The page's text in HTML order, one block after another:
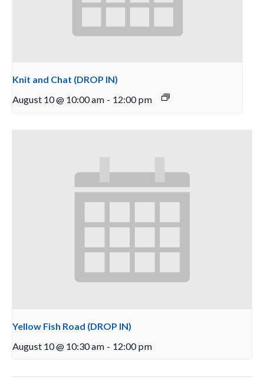
Knit and Chat (DROP IN)
August 10 @ 10:00 am - 12:00 pm
Yellow Fish Road (DROP IN)
August 10 @ 10:30 am - 12:00 pm